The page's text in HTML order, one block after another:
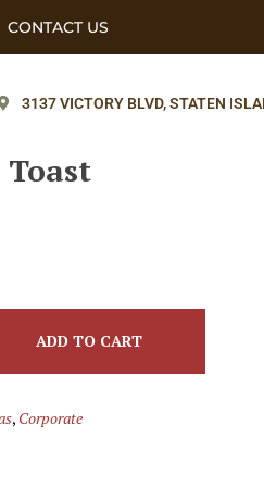
CONTACT US
3137 VICTORY BLVD, STATEN
ADD TO CART
, Corporate